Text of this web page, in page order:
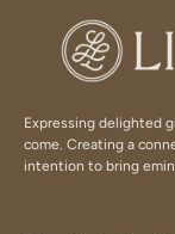
Expressing delighted
come. Creating a
intention to bring